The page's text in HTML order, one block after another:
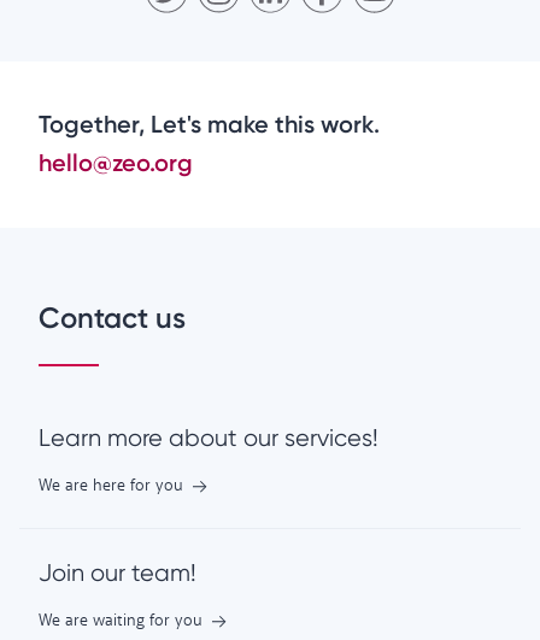
Together, Let's make this work.
hello@zeo.org
Contact us
Learn more about our services!
We are here for you
Join our team!
We are waiting for you